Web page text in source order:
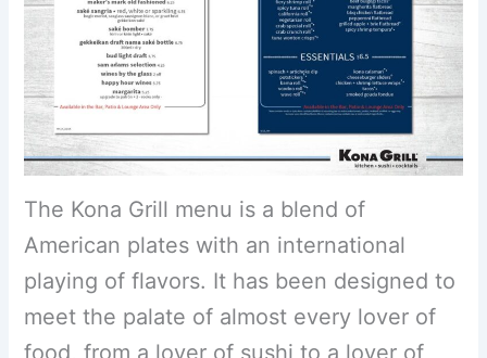
The Kona Grill menu is a blend of
American plates with an international
playing of flavors. It has been designed to
meet the palate of almost every lover of
food, from a lover of sushi to a lover of